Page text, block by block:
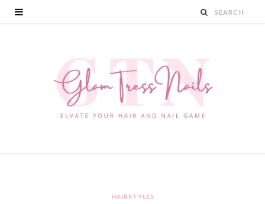
HAIRSTYLES